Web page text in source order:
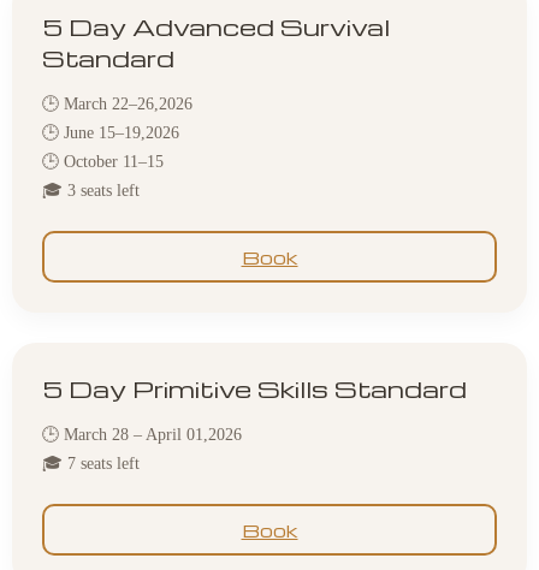
5 Day Advanced Survival
Standard
🕒 March 22–26,2026
🕒 June 15–19,2026
🕒 October 11–15
🎓 3 seats left
Book
5 Day Primitive Skills Standard
🕒 March 28 – April 01,2026
🎓 7 seats left
Book